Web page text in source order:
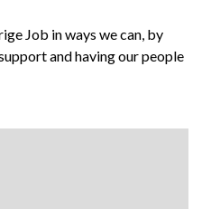
Job in ways we can, by
and having our people